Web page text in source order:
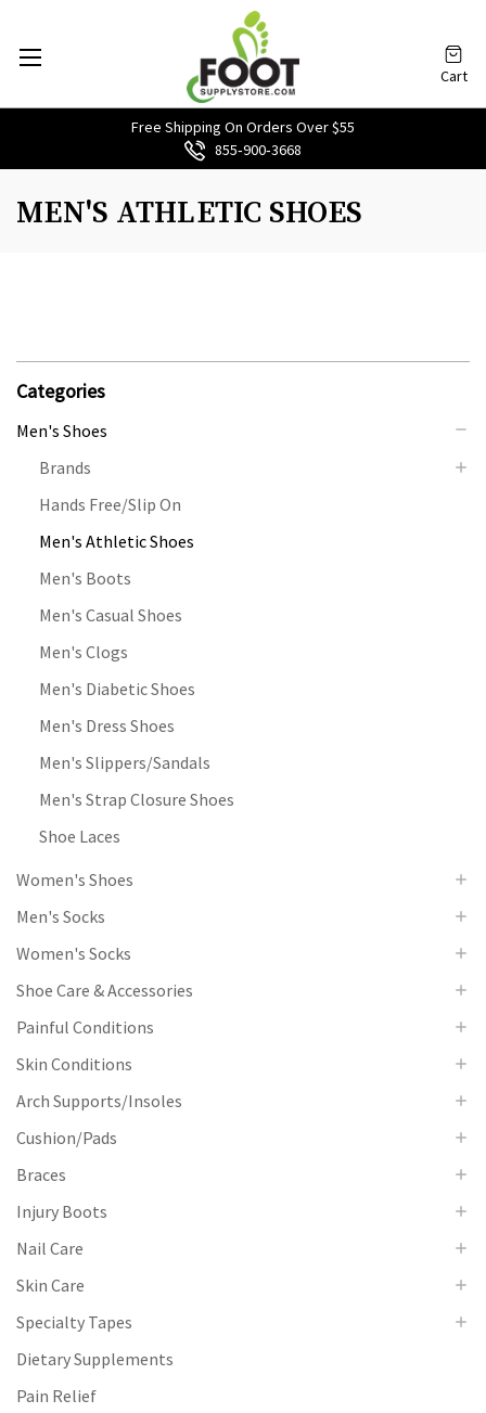
Free Shipping On Orders Over $55
855‑900‑3668
Cart
MEN'S ATHLETIC SHOES
Categories
Men's Shoes
Brands
Hands Free/Slip On
Men's Athletic Shoes
Men's Boots
Men's Casual Shoes
Men's Clogs
Men's Diabetic Shoes
Men's Dress Shoes
Men's Slippers/Sandals
Men's Strap Closure Shoes
Shoe Laces
Women's Shoes
Men's Socks
Women's Socks
Shoe Care & Accessories
Painful Conditions
Skin Conditions
Arch Supports/Insoles
Cushion/Pads
Braces
Injury Boots
Nail Care
Skin Care
Specialty Tapes
Dietary Supplements
Pain Relief